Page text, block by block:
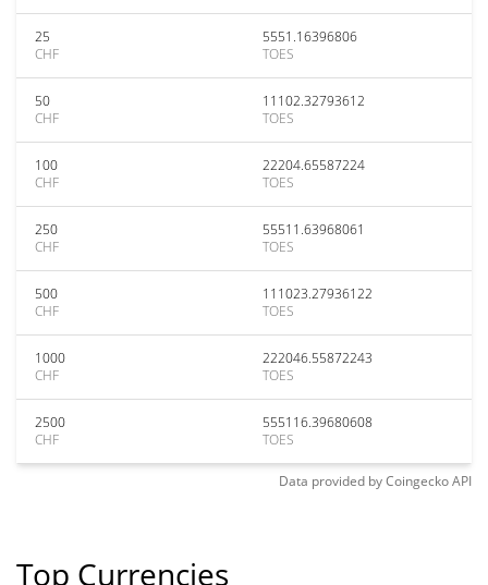
25
CHF
5551.16396806
TOES
50
CHF
11102.32793612
TOES
100
CHF
22204.65587224
TOES
250
CHF
55511.63968061
TOES
500
CHF
111023.27936122
TOES
1000
CHF
222046.55872243
TOES
2500
CHF
555116.39680608
TOES
Data provided byCoingeckoAPI
Top Currencies